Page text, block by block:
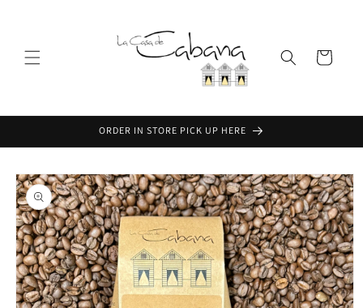
Cart
ORDER IN STORE PICK UP HERE
Skip to
product
information